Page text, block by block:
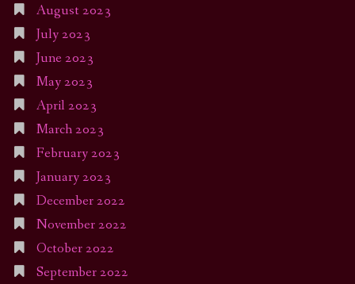
August 2023
July 2023
June 2023
May 2023
April 2023
March 2023
February 2023
January 2023
December 2022
November 2022
October 2022
September 2022